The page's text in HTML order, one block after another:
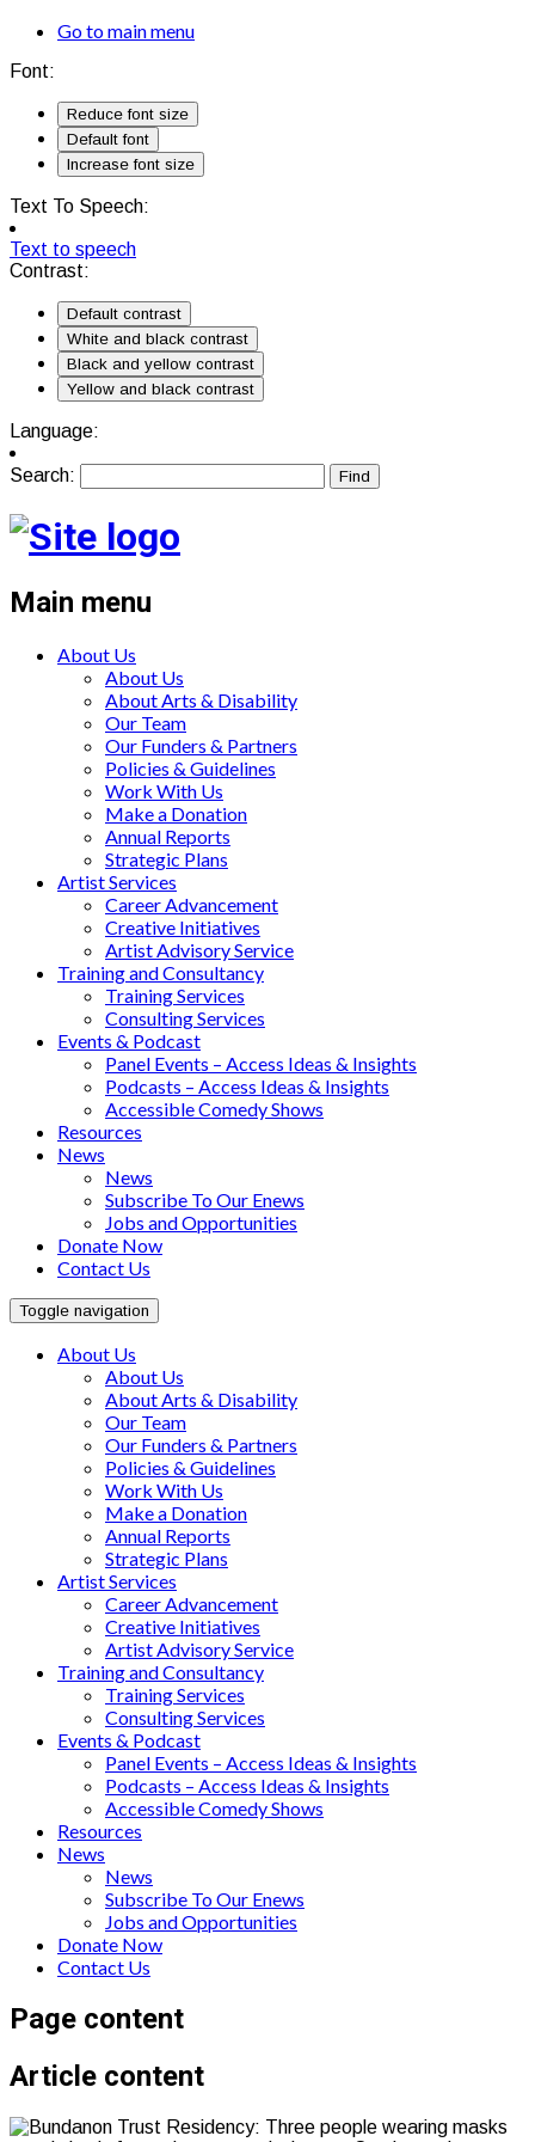
Go to main menu
Font:
Reduce font size
Default font
Increase font size
Text To Speech:
Text to speech
Contrast:
Default contrast
White and black contrast
Black and yellow contrast
Yellow and black contrast
Language:
Search:
Main menu
About Us
About Us
About Arts & Disability
Our Team
Our Funders & Partners
Policies & Guidelines
Work With Us
Make a Donation
Annual Reports
Strategic Plans
Artist Services
Career Advancement
Creative Initiatives
Artist Advisory Service
Training and Consultancy
Training Services
Consulting Services
Events & Podcast
Panel Events – Access Ideas & Insights
Podcasts – Access Ideas & Insights
Accessible Comedy Shows
Resources
News
News
Subscribe To Our Enews
Jobs and Opportunities
Donate Now
Contact Us
Toggle navigation
About Us
About Us
About Arts & Disability
Our Team
Our Funders & Partners
Policies & Guidelines
Work With Us
Make a Donation
Annual Reports
Strategic Plans
Artist Services
Career Advancement
Creative Initiatives
Artist Advisory Service
Training and Consultancy
Training Services
Consulting Services
Events & Podcast
Panel Events – Access Ideas & Insights
Podcasts – Access Ideas & Insights
Accessible Comedy Shows
Resources
News
News
Subscribe To Our Enews
Jobs and Opportunities
Donate Now
Contact Us
Page content
Article content